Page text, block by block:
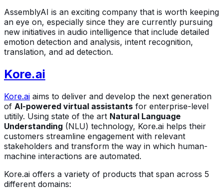
AssemblyAI is an exciting company that is worth keeping
an eye on, especially since they are currently pursuing
new initiatives in audio intelligence that include detailed
emotion detection and analysis, intent recognition,
translation, and ad detection.
Kore.ai
Kore.ai aims to deliver and develop the next generation
of AI-powered virtual assistants for enterprise-level
utitily. Using state of the art Natural Language
Understanding (NLU) technology, Kore.ai helps their
customers streamline engagement with relevant
stakeholders and transform the way in which human-
machine interactions are automated.
Kore.ai offers a variety of products that span across 5
different domains: